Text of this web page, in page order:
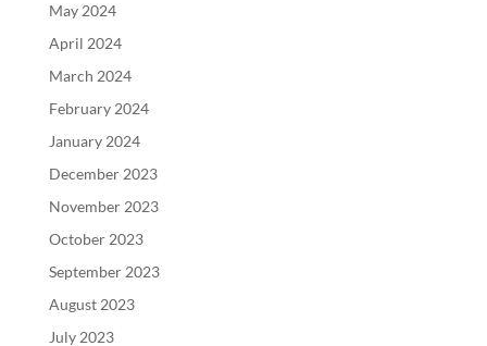
May 2024
April 2024
March 2024
February 2024
January 2024
December 2023
November 2023
October 2023
September 2023
August 2023
July 2023